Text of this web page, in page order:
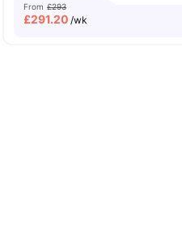
From £293
£291.20 /wk